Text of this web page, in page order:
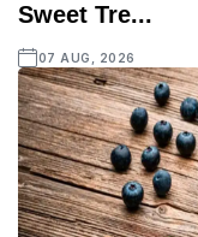
Sweet Tre...
07 AUG, 2026